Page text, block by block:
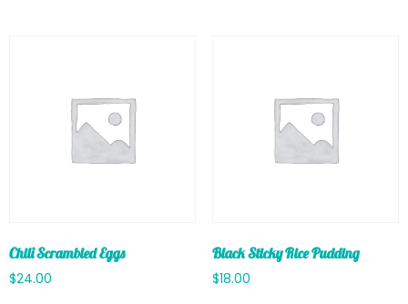
Chili Scrambled Eggs
$24.00
Black Sticky Rice Pudding
$18.00